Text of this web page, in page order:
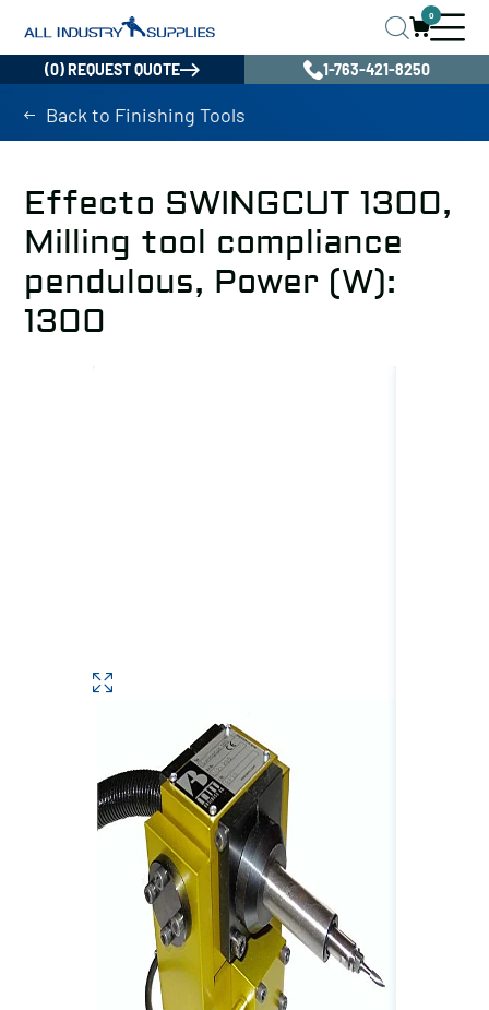
0
(0) REQUEST QUOTE 1-763-421-8250
Back to Finishing Tools
Effecto SWINGCUT 1300,
Milling tool compliance
pendulous, Power (W):
1300